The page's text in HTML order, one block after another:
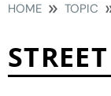
HOME TOPIC